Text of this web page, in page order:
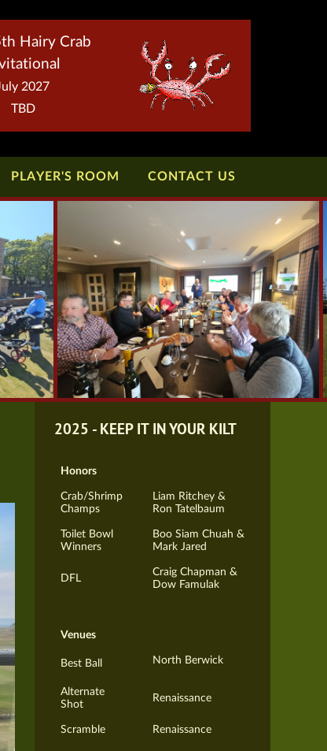
Hairy Crab
2027
TBD
PLAYER'S ROOM CONTACT US
2025 - KEEP IT IN YOUR KILT
Honors
Crab/Shrimp
Champs
Liam Ritchey &
Ron Tatelbaum
Toilet Bowl
Winners
Boo Siam Chuah &
Mark Jared
DFL
Craig Chapman &
Dow Famulak
Venues
Best Ball North Berwick
Alternate
Shot
Renaissance
Scramble Renaissance